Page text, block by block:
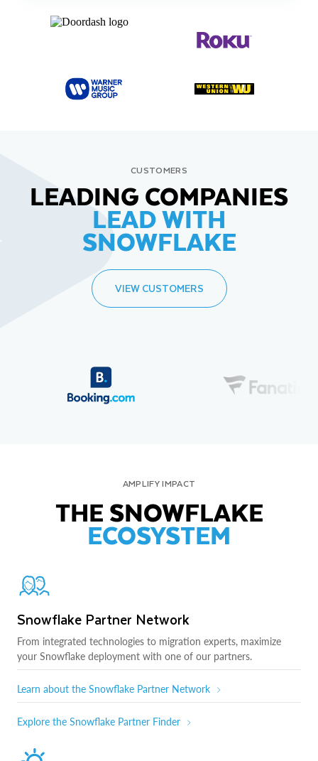
CUSTOMERS
LEADING COMPANIES
LEAD WITH
SNOWFLAKE
VIEW CUSTOMERS
AMPLIFY IMPACT
THE SNOWFLAKE
ECOSYSTEM
Snowflake Partner Network
From integrated technologies to migration experts, maximize
your Snowflake deployment with one of our partners.
Learn about the Snowflake Partner Network
Explore the Snowflake Partner Finder